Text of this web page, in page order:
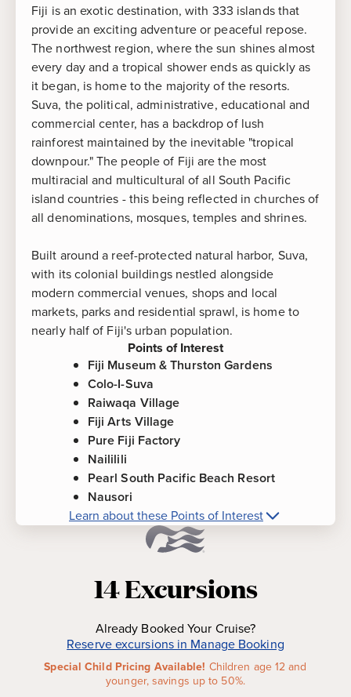
Fiji is an exotic destination, with 333 islands that
provide an exciting adventure or peaceful repose.
The northwest region, where the sun shines almost
every day and a tropical shower ends as quickly as
it began, is home to the majority of the resorts.
Suva, the political, administrative, educational and
commercial center, has a backdrop of lush
rainforest maintained by the inevitable "tropical
downpour." The people of Fiji are the most
multiracial and multicultural of all South Pacific
island countries - this being reflected in churches of
all denominations, mosques, temples and shrines.
Built around a reef-protected natural harbor, Suva,
with its colonial buildings nestled alongside
modern commercial venues, shops and local
markets, parks and residential sprawl, is home to
nearly half of Fiji's urban population.
Points of Interest
Fiji Museum & Thurston Gardens
Colo-I-Suva
Raiwaqa Village
Fiji Arts Village
Pure Fiji Factory
Naililili
Pearl South Pacific Beach Resort
Nausori
Learn about these Points of Interest
More about Suva, Fiji
Fiji Museum & Thurston Gardens-The beautiful
offers the world's most extensive collection of
Fijian artifacts, cannibal-era exhibits and the
rudder from Captain Bligh's HMS Bounty.
14Excursions
Already Booked Your Cruise?
Reserve excursions in Manage Booking
Special Child Pricing Available! Children age 12 and
younger, savings up to 50%.